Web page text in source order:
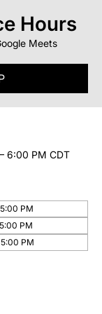
Hours
Meets
6:00 PM CDT
PM
PM
PM